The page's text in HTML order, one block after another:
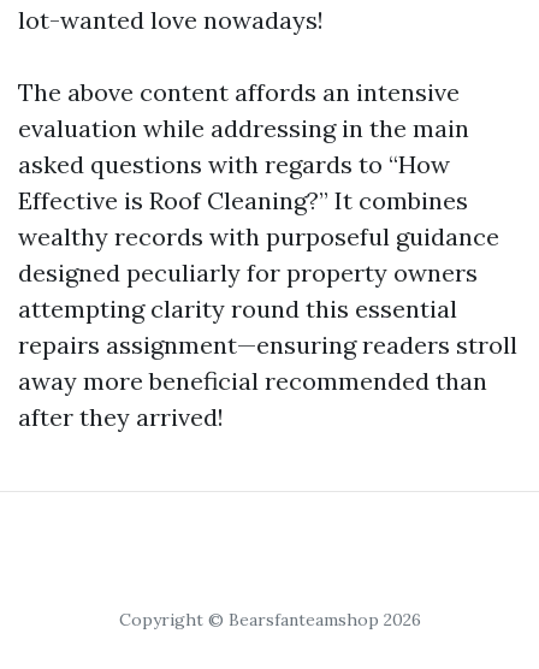
lot-wanted love nowadays!
The above content affords an intensive
evaluation while addressing in the main
asked questions with regards to “How
Effective is Roof Cleaning?” It combines
wealthy records with purposeful guidance
designed peculiarly for property owners
attempting clarity round this essential
repairs assignment—ensuring readers stroll
away more beneficial recommended than
after they arrived!
Copyright © Bearsfanteamshop 2026